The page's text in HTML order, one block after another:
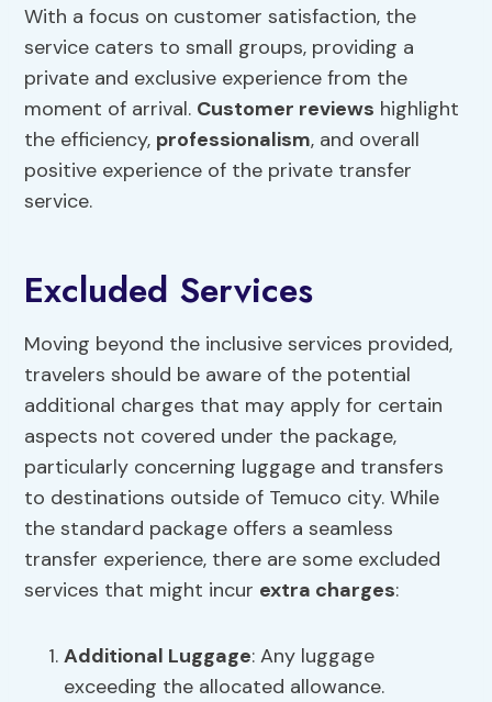
With a focus on customer satisfaction, the
service caters to small groups, providing a
private and exclusive experience from the
moment of arrival. Customer reviews highlight
the efficiency, professionalism, and overall
positive experience of the private transfer
service.
Excluded Services
Moving beyond the inclusive services provided,
travelers should be aware of the potential
additional charges that may apply for certain
aspects not covered under the package,
particularly concerning luggage and transfers
to destinations outside of Temuco city. While
the standard package offers a seamless
transfer experience, there are some excluded
services that might incur extra charges:
Additional Luggage: Any luggage
exceeding the allocated allowance.